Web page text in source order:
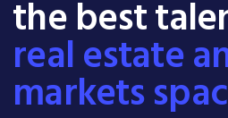
the best
real estate
markets